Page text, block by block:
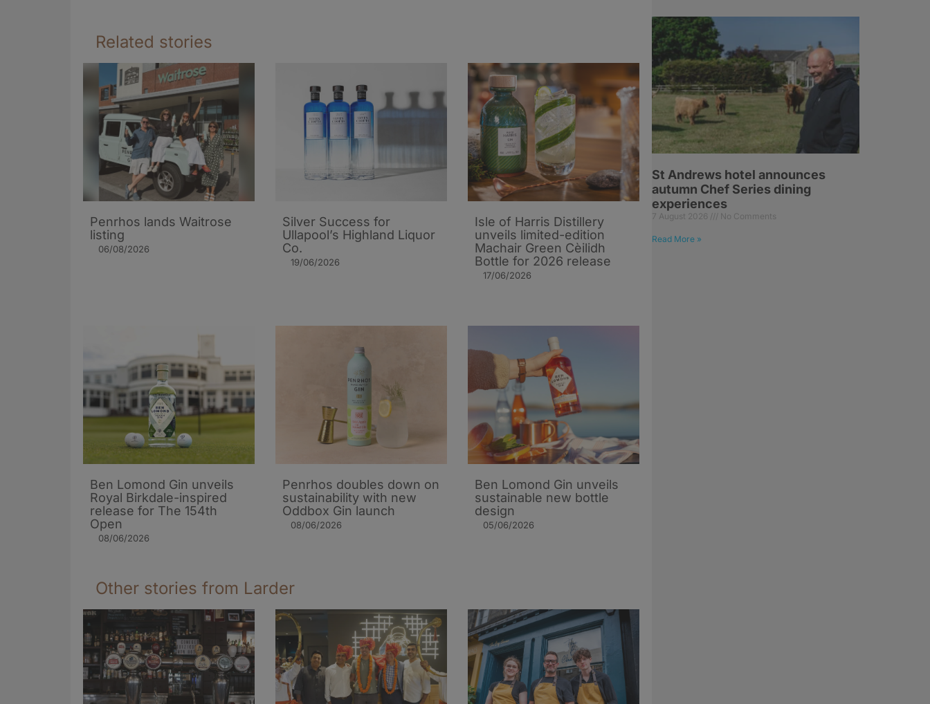
Related stories
Penrhos lands Waitrose
listing
06/08/2026
Silver Success for
Ullapool’s Highland Liquor
Co.
19/06/2026
Isle of Harris Distillery
unveils limited-edition
Machair Green Cèilidh
Bottle for 2026 release
17/06/2026
Ben Lomond Gin unveils
Royal Birkdale-inspired
release for The 154th
Open
08/06/2026
Penrhos doubles down on
sustainability with new
Oddbox Gin launch
08/06/2026
Ben Lomond Gin unveils
sustainable new bottle
design
05/06/2026
Other stories from Larder
St Andrews hotel announces
autumn Chef Series dining
experiences
7 August 2026 No Comments
Read More »